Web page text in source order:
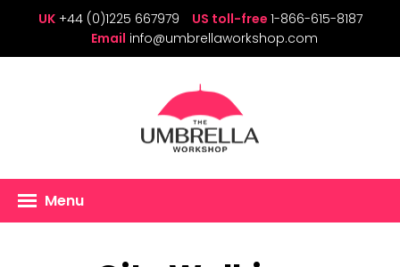
UK +44 (0)1225 667979 US toll-free 1-866-615-8187
Email info@umbrellaworkshop.com
Menu